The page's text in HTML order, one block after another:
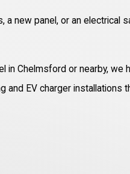
new panel, or an electrical
in Chelmsford or nearby, we
and EV charger installations